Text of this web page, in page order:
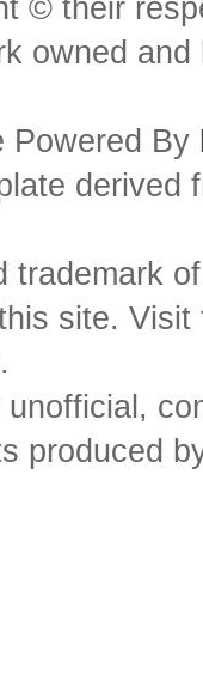
© their
owned
Powered By
trademark
site.
.
produced